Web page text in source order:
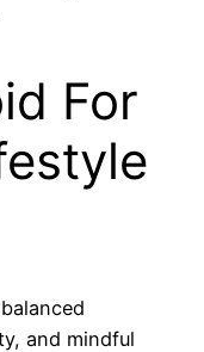
For
and mindful